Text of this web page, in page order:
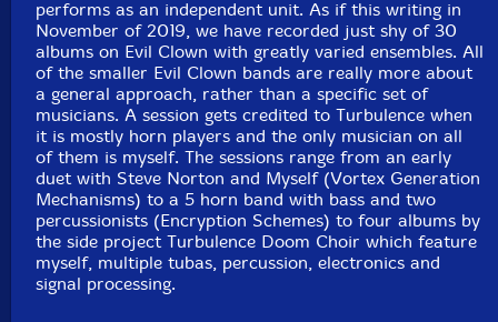
Label: Evil Clown
Catalog ID: 9243
Squidco Product Code: 30924
Format: CD
Condition: New
Released: 2020
Country: USA
Packaging: Digipack
Recorded at Evil Clown Headquarters, in Waltham,
Massachusetts, on February 29th, 2020.
performs as an independent unit. As if this writing in
November of 2019, we have recorded just shy of 30
albums on Evil Clown with greatly varied ensembles. All
of the smaller Evil Clown bands are really more about
a general approach, rather than a specific set of
musicians. A session gets credited to Turbulence when
it is mostly horn players and the only musician on all
of them is myself. The sessions range from an early
duet with Steve Norton and Myself (Vortex Generation
Mechanisms) to a 5 horn band with bass and two
percussionists (Encryption Schemes) to four albums by
the side project Turbulence Doom Choir which feature
myself, multiple tubas, percussion, electronics and
signal processing.